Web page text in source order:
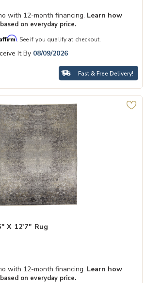
with 12-month financing. Learn how
on everyday price.
Affirm. See if you qualify at checkout.
It By 08/09/2026
Fast & Free Delivery!
x 12'7" Rug to your Wishlist
X 12'7" Rug
with 12-month financing. Learn how
on everyday price.